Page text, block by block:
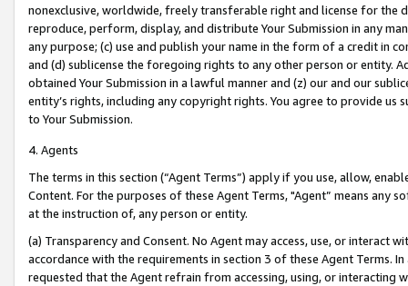
nonexclusive, worldwide, freely transferable right and license for
reproduce, perform, display, and distribute Your Submission in any
any purpose; (c) use and publish your name in the form of a credit in
and (d) sublicense the foregoing rights to any other person or entity.
obtained Your Submission in a lawful manner and (z) our and our
entity’s rights, including any copyright rights. You agree to provide us
to Your Submission.
4. Agents
The terms in this section (“Agent Terms”) apply if you use, allow,
Content. For the purposes of these Agent Terms, "Agent” means
at the instruction of, any person or entity.
(a) Transparency and Consent. No Agent may access, use, or
accordance with the requirements in section 3 of these Agent Terms.
requested that the Agent refrain from accessing, using, or interacting